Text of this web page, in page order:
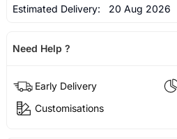
Estimated Delivery: 20 Aug 2026
Need Help ?
Early Delivery
Customisations